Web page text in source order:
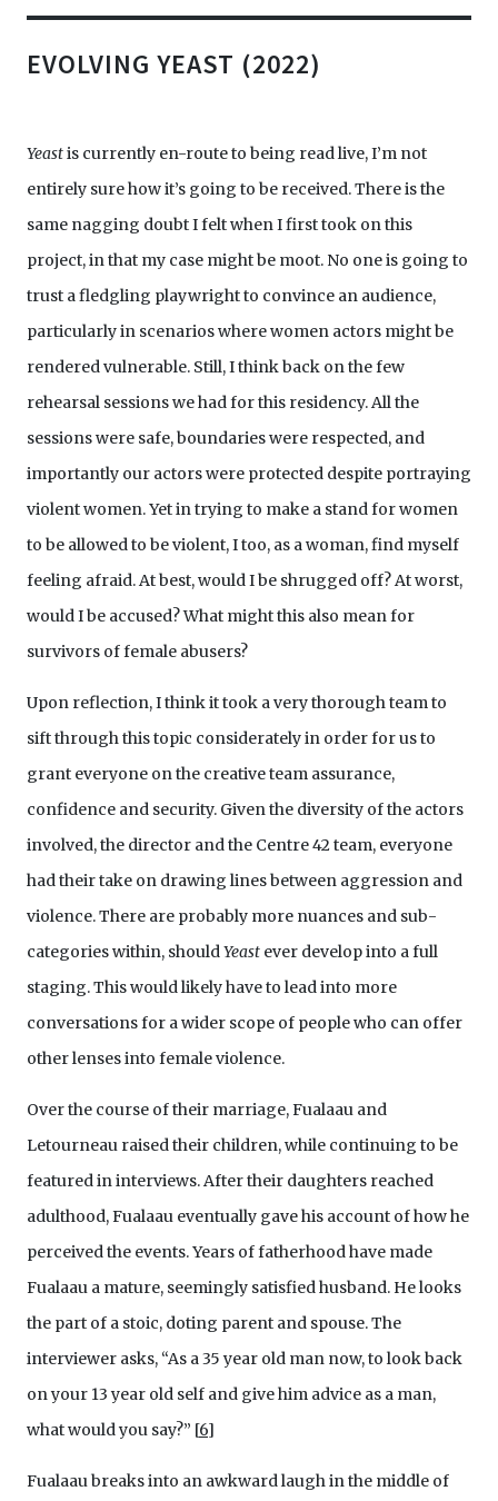
EVOLVING YEAST (2022)
Yeastis currently en-route to being read live, I’m not
entirely sure how it’s going to be received. There is the
same nagging doubt I felt when I first took on this
project, in that my case might be moot. No one is going to
trust a fledgling playwright to convince an audience,
particularly in scenarios where women actors might be
rendered vulnerable. Still, I think back on the few
rehearsal sessions we had for this residency. All the
sessions were safe, boundaries were respected, and
importantly our actors were protected despite portraying
violent women. Yet in trying to make a stand for women
to be allowed to be violent, I too, as a woman, find myself
feeling afraid. At best, would I be shrugged off? At worst,
would I be accused? What might this also mean for
survivors of female abusers?
Upon reflection, I think it took a very thorough team to
sift through this topic considerately in order for us to
grant everyone on the creative team assurance,
confidence and security. Given the diversity of the actors
involved, the director and the Centre 42 team, everyone
had their take on drawing lines between aggression and
violence. There are probably more nuances and sub-
categories within, shouldYeast ever develop into a full
staging. This would likely have to lead into more
conversations for a wider scope of people who can offer
other lenses into female violence.
Over the course of their marriage, Fualaau and
Letourneau raised their children, while continuing to be
featured in interviews. After their daughters reached
adulthood, Fualaau eventually gave his account of how he
perceived the events. Years of fatherhood have made
Fualaau a mature, seemingly satisfied husband. He looks
the part of a stoic, doting parent and spouse. The
interviewer asks, “As a 35 year old man now, to look back
on your 13 year old self and give him advice as a man,
what would you say?” [6]
Fualaau breaks into an awkward laugh in the middle of